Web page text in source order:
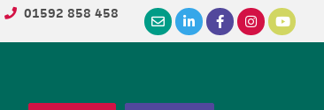
01592 858 458